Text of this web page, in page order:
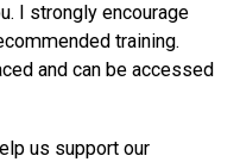
I strongly encourage
training.
and can be accessed
us support our